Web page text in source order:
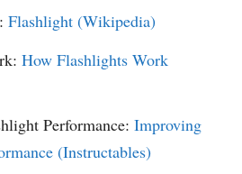
Flashlight (Wikipedia)
How Flashlights Work
Performance: Improving
(Instructables)